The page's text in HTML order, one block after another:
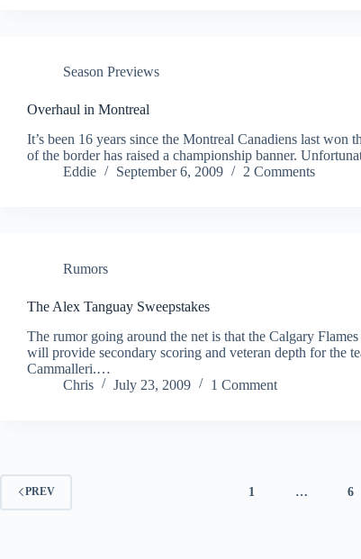
Season Previews
Overhaul in Montreal
It’s been 16 years since the Montreal Canadiens last won
of the border has raised a championship banner.
Eddie
September 6, 2009 2 Comments
Rumors
The Alex Tanguay Sweepstakes
The rumor going around the net is that the Calgary
will provide secondary scoring and veteran depth for the
Cammalleri.…
Chris
July 23, 2009 1 Comment
PREV 1 … 6